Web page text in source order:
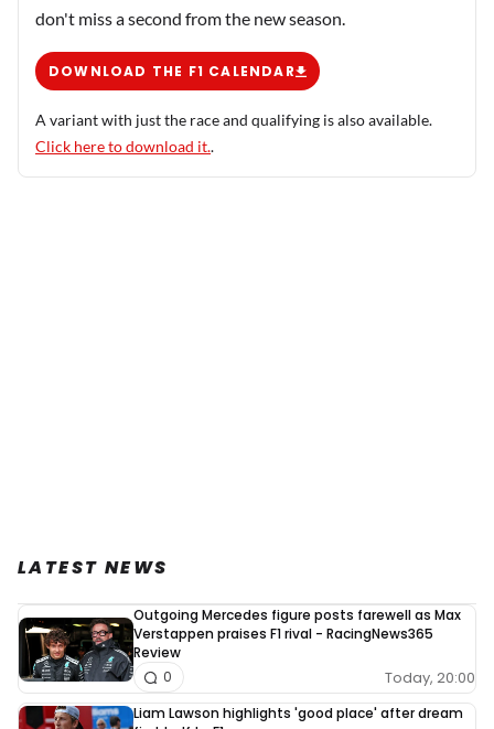
don't miss a second from the new season.
DOWNLOAD THE F1 CALENDAR
A variant with just the race and qualifying is also available.
Click here to download it..
LATEST NEWS
Outgoing Mercedes figure posts farewell as Max
Verstappen praises F1 rival - RacingNews365
Review
Today, 20:00
0
Liam Lawson highlights 'good place' after dream